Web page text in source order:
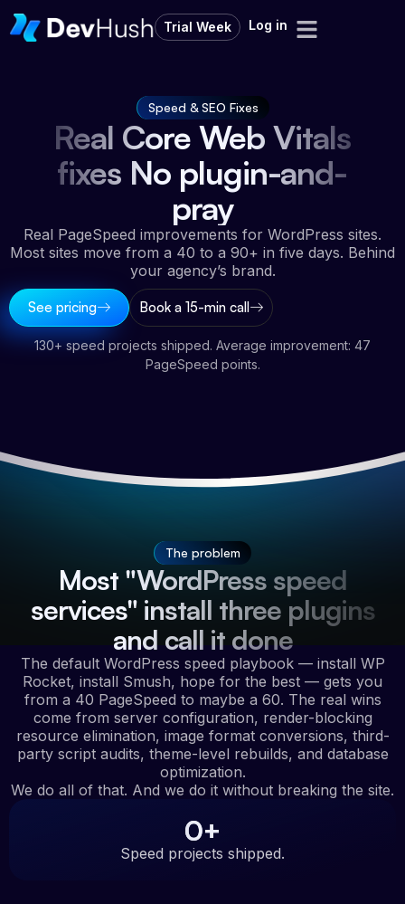
Trial Week Log in
Speed & SEO Fixes
Real Core Web Vitals
fixes No plugin-and-
pray
Real PageSpeed improvements for WordPress sites.
Most sites move from a 40 to a 90+ in five days. Behind
your agency’s brand.
See pricing Book a 15-min call
130+ speed projects shipped. Average improvement: 47
PageSpeed points.
The problem
Most "WordPress speed
services" install three plugins
and call it done
The default WordPress speed playbook — install WP
Rocket, install Smush, hope for the best — gets you
from a 40 PageSpeed to maybe a 60. The real wins
come from server configuration, render-blocking
resource elimination, image format conversions, third-
party script audits, theme-level rebuilds, and database
optimization.
We do all of that. And we do it without breaking the site.
0+
Speed projects shipped.